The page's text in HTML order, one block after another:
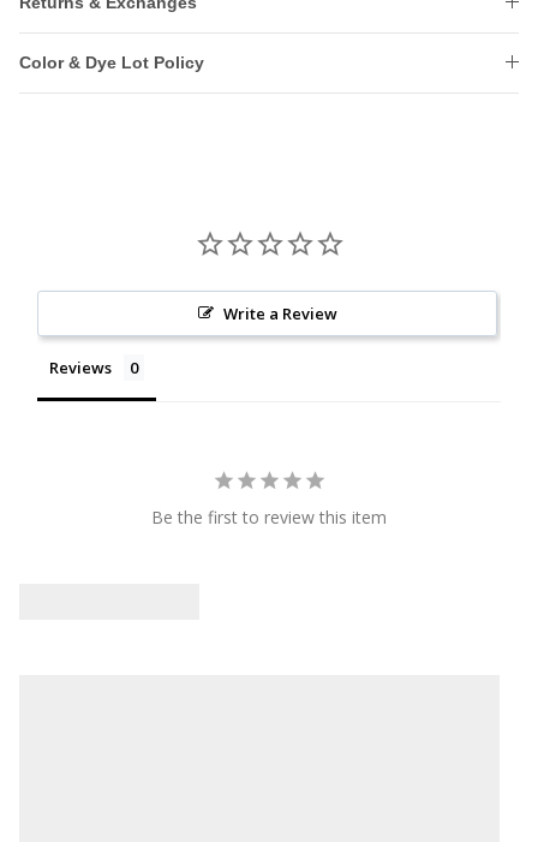
Color & Dye Lot Policy
Write a Review
Reviews
Be the first to review this item